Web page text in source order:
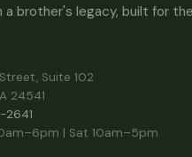
a brother's legacy, built for
Suite 102
24541
2641
| Sat 10am–5pm